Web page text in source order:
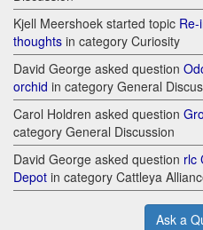
Kjell Meershoek started topic
thoughts in category Curiosity
David George asked question
orchid in category General
Carol Holdren asked question
category General Discussion
David George asked question rlc
Depot in category Cattleya
Ask a